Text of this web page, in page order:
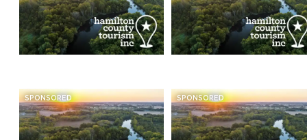
SPONSORED SPONSORED